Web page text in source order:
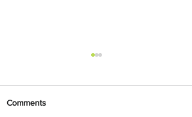
Comments